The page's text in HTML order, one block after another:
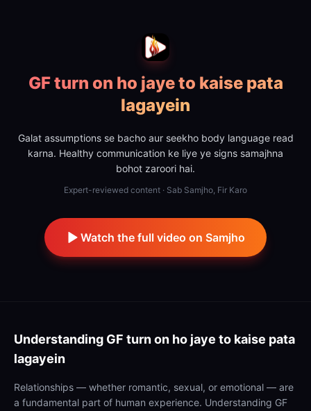
GF turn on ho jaye to kaise pata
lagayein
Galat assumptions se bacho aur seekho body language read
karna. Healthy communication ke liye ye signs samajhna
bohot zaroori hai.
Expert-reviewed content · Sab Samjho, Fir Karo
Watch the full video on Samjho
Understanding GF turn on ho jaye to kaise pata
lagayein
Relationships — whether romantic, sexual, or emotional — are
a fundamental part of human experience. Understanding GF